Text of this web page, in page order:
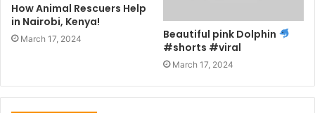
How Animal Rescuers Help
in Nairobi, Kenya!
March 17, 2024
Beautiful pink Dolphin
#shorts #viral
March 17, 2024